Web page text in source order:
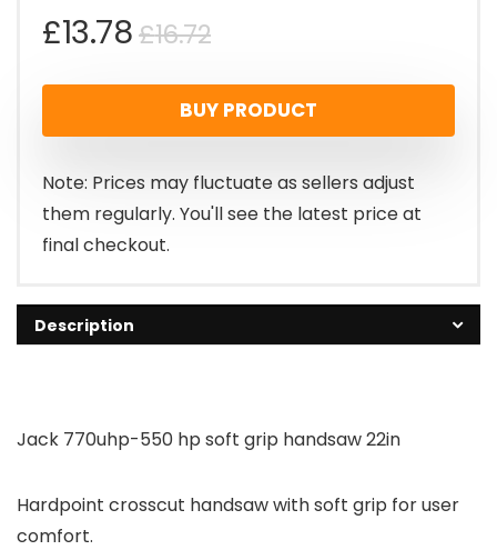
£16.72Original
price
was:
£16.72.
£13.78
Current
price
is:
£13.78.
BUY PRODUCT
Note: Prices may fluctuate as sellers adjust
them regularly. You'll see the latest price at
final checkout.
Description
Jack 770uhp-550 hp soft grip handsaw 22in
Hardpoint crosscut handsaw with soft grip for user
comfort.